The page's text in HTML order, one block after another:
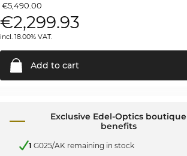
€5,490.00
€2,299.93
incl. 18.00% VAT.
Add to cart
Exclusive Edel-Optics boutique
benefits
1 G025/AK remaining in stock